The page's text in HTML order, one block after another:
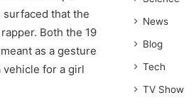
surfaced that the
Both the 19
as a gesture
vehicle for a girl
News
Blog
Tech
TV Show